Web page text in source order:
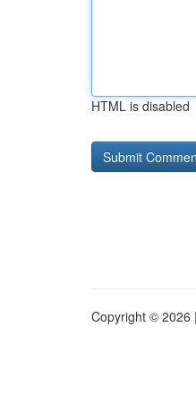
HTML is disabled
Copyright © 2026 |